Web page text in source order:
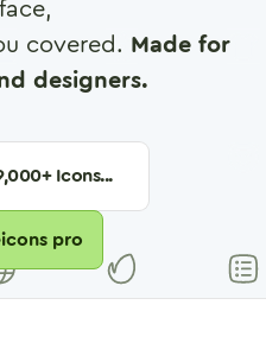
covered. Made for
designers.
+ Icons...
pro